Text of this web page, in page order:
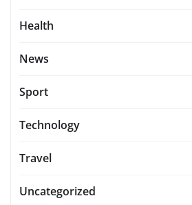
Health
News
Sport
Technology
Travel
Uncategorized